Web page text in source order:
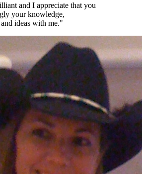
and I appreciate that you
your knowledge,
ideas with me."